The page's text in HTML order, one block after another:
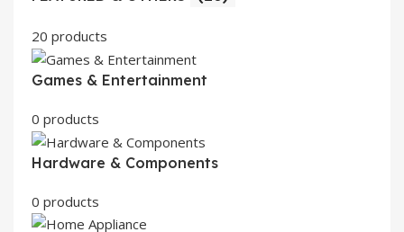
20 products
Games & Entertainment
0 products
Hardware & Components
0 products